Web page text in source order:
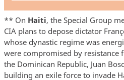
** On Haiti, the Special Group
CIA plans to depose dictator
whose dynastic regime was
were compromised by resistance
the Dominican Republic, Juan
building an exile force to invade